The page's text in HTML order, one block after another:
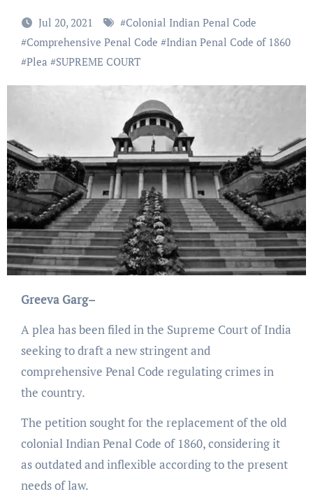
Jul 20, 2021 #Colonial Indian Penal Code
#Comprehensive Penal Code #Indian Penal Code of 1860
#Plea #SUPREME COURT
Greeva Garg–
A plea has been filed in the Supreme Court of India
seeking to draft a new stringent and
comprehensive Penal Code regulating crimes in
the country.
The petition sought for the replacement of the old
colonial Indian Penal Code of 1860, considering it
as outdated and inflexible according to the present
needs of law.